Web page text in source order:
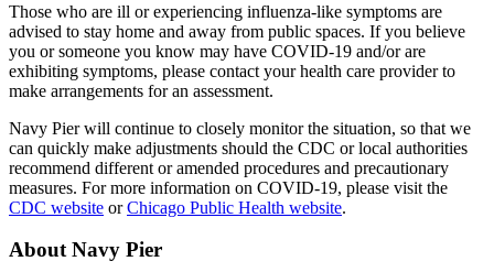
Those who are ill or experiencing influenza-like symptoms are
advised to stay home and away from public spaces. If you believe
you or someone you know may have COVID-19 and/or are
exhibiting symptoms, please contact your health care provider to
make arrangements for an assessment.
Navy Pier will continue to closely monitor the situation, so that we
can quickly make adjustments should the CDC or local authorities
recommend different or amended procedures and precautionary
measures. For more information on COVID-19, please visit the
CDC website orChicago Public Health website.
About Navy Pier